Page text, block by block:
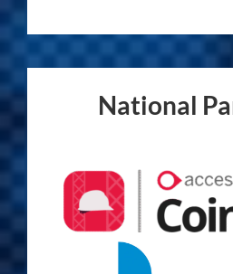
National